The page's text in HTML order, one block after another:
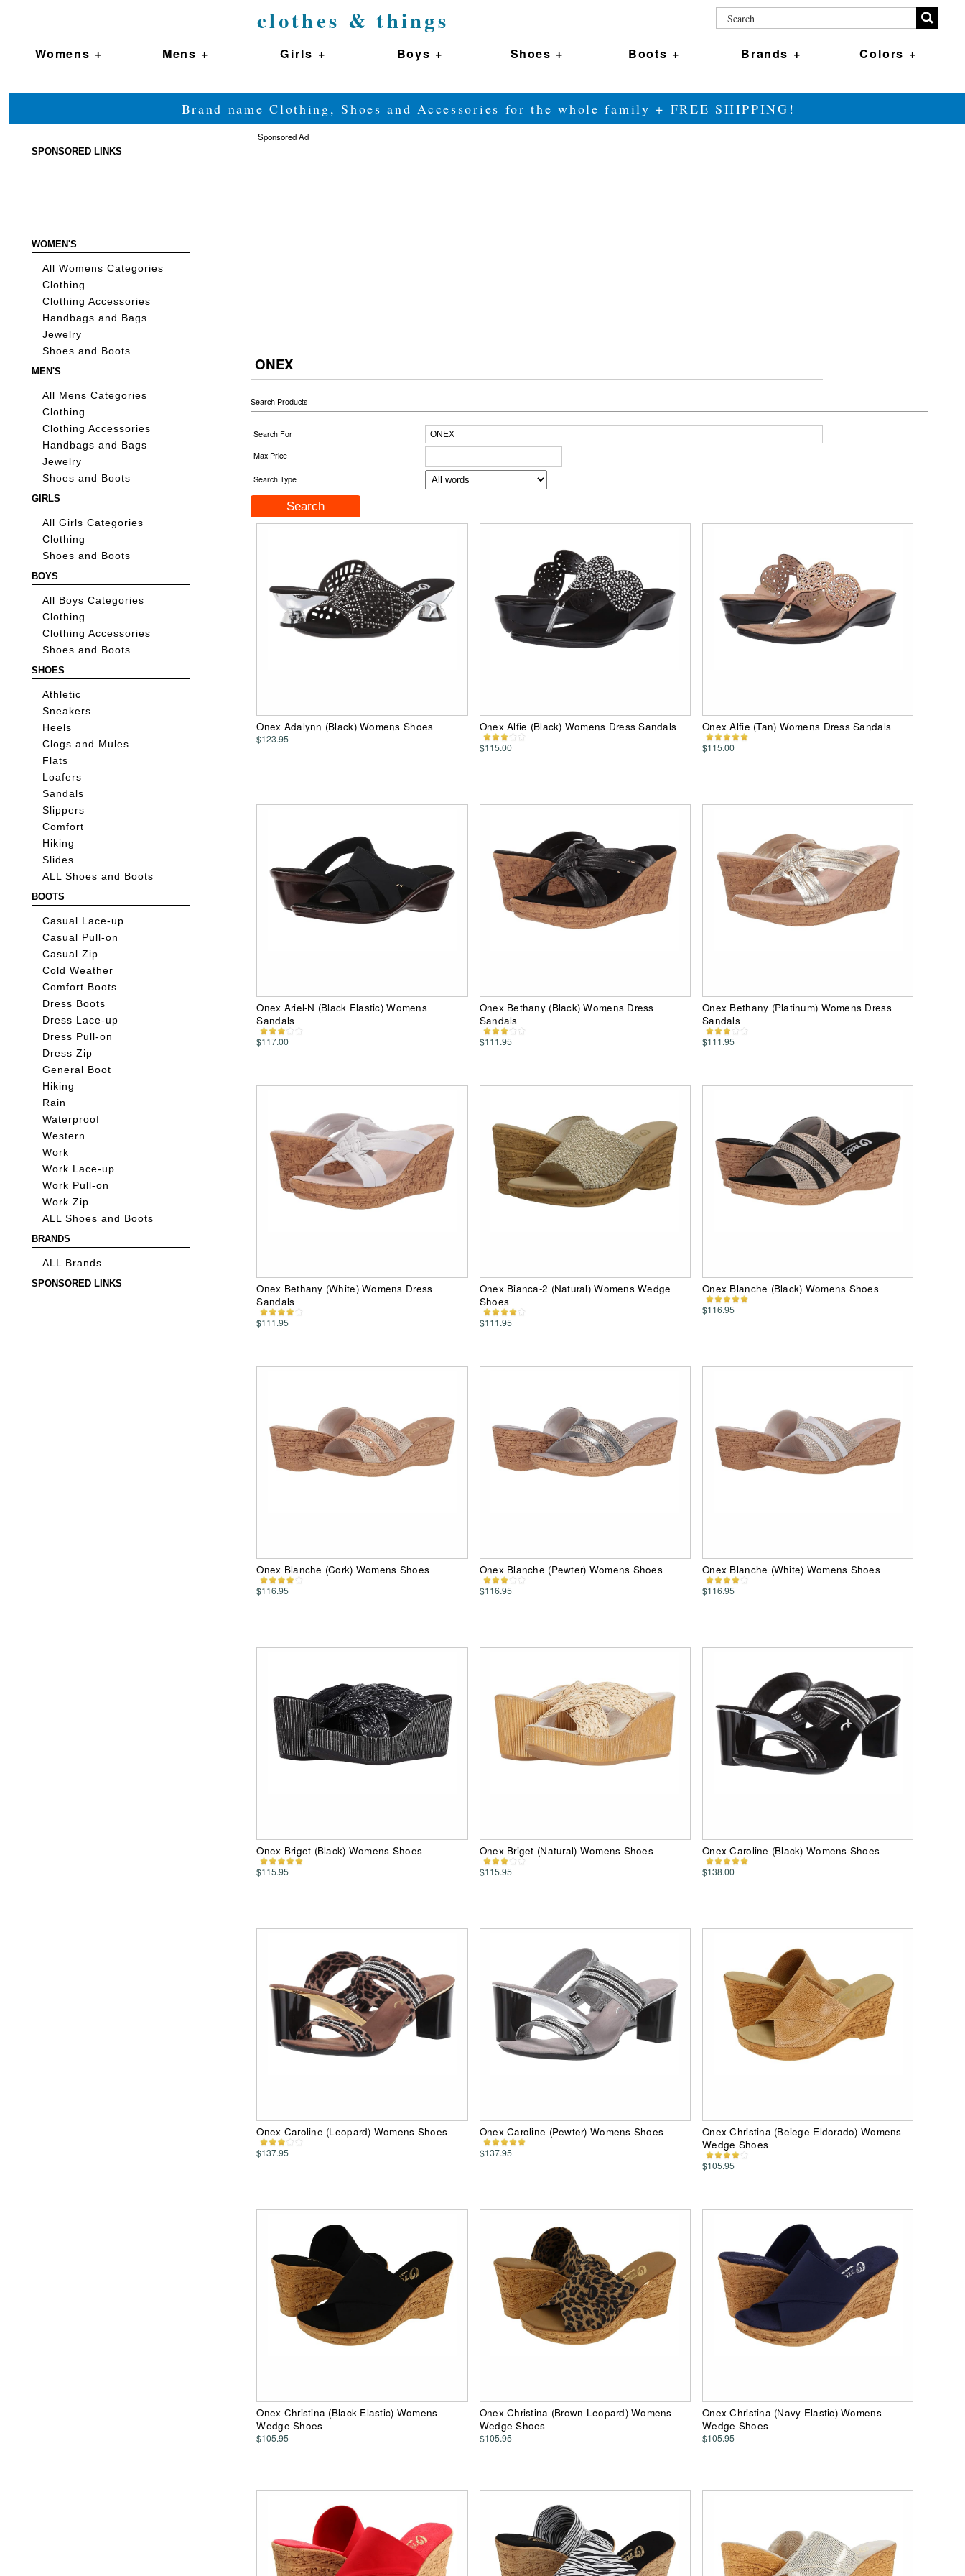
clothes & things
Womens + Mens + Girls + Boys + Shoes + Boots + Brands + Colors +
Brand name Clothing, Shoes and Accessories for the whole family + FREE SHIPPING!
SPONSORED LINKS
WOMEN'S
All Womens Categories
Clothing
Clothing Accessories
Handbags and Bags
Jewelry
Shoes and Boots
MEN'S
All Mens Categories
Clothing
Clothing Accessories
Handbags and Bags
Jewelry
Shoes and Boots
GIRLS
All Girls Categories
Clothing
Shoes and Boots
BOYS
All Boys Categories
Clothing
Clothing Accessories
Shoes and Boots
SHOES
Athletic
Sneakers
Heels
Clogs and Mules
Flats
Loafers
Sandals
Slippers
Comfort
Hiking
Slides
ALL Shoes and Boots
BOOTS
Casual Lace-up
Casual Pull-on
Casual Zip
Cold Weather
Comfort Boots
Dress Boots
Dress Lace-up
Dress Pull-on
Dress Zip
General Boot
Hiking
Rain
Waterproof
Western
Work
Work Lace-up
Work Pull-on
Work Zip
ALL Shoes and Boots
BRANDS
ALL Brands
SPONSORED LINKS
Sponsored Ad
ONEX
Search Products
Search For
Max Price
Search Type
Onex Adalynn (Black) Womens Shoes
$123.95
Onex Alfie (Black) Womens Dress Sandals
$115.00
Onex Alfie (Tan) Womens Dress Sandals
$115.00
Onex Ariel-N (Black Elastic) Womens
Sandals
$117.00
Onex Bethany (Black) Womens Dress
Sandals
$111.95
Onex Bethany (Platinum) Womens Dress
Sandals
$111.95
Onex Bethany (White) Womens Dress
Sandals
$111.95
Onex Bianca-2 (Natural) Womens Wedge
Shoes
$111.95
Onex Blanche (Black) Womens Shoes
$116.95
Onex Blanche (Cork) Womens Shoes
$116.95
Onex Blanche (Pewter) Womens Shoes
$116.95
Onex Blanche (White) Womens Shoes
$116.95
Onex Briget (Black) Womens Shoes
$115.95
Onex Briget (Natural) Womens Shoes
$115.95
Onex Caroline (Black) Womens Shoes
$138.00
Onex Caroline (Leopard) Womens Shoes
$137.95
Onex Caroline (Pewter) Womens Shoes
$137.95
Onex Christina (Beiege Eldorado) Womens
Wedge Shoes
$105.95
Onex Christina (Black Elastic) Womens
Wedge Shoes
$105.95
Onex Christina (Brown Leopard) Womens
Wedge Shoes
$105.95
Onex Christina (Navy Elastic) Womens
Wedge Shoes
$105.95